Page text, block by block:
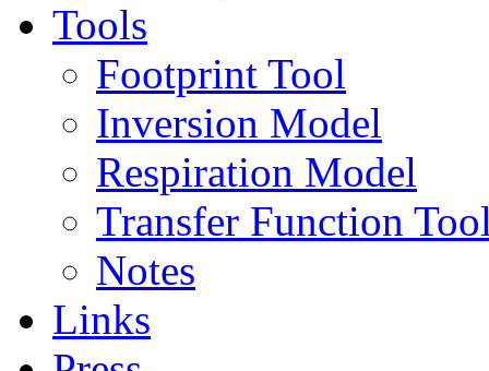
Tools
Footprint Tool
Inversion Model
Respiration Model
Transfer Function
Notes
Links